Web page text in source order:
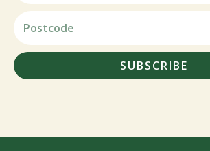
SUBSCRIBE